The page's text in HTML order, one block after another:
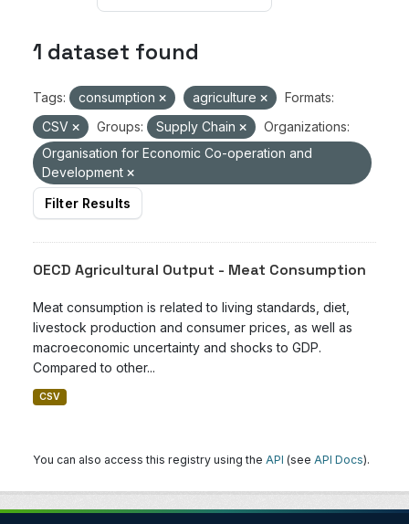
1 dataset found
Tags: consumption agriculture
Formats:
CSV
Groups: Supply Chain
Organizations:
Organisation for Economic Co-operation and
Development
Filter Results
OECD Agricultural Output - Meat Consumption
Meat consumption is related to living standards, diet,
livestock production and consumer prices, as well as
macroeconomic uncertainty and shocks to GDP.
Compared to other...
CSV
You can also access this registry using the API (see API Docs).